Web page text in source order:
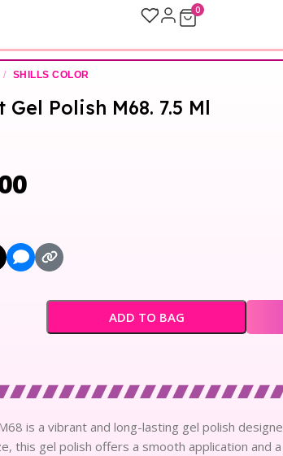
0
/ SHILLS COLOR
Polish M68. 7.5 Ml
ADD TO BAG
is a vibrant and long-lasting gel polish
this gel polish offers a smooth application and